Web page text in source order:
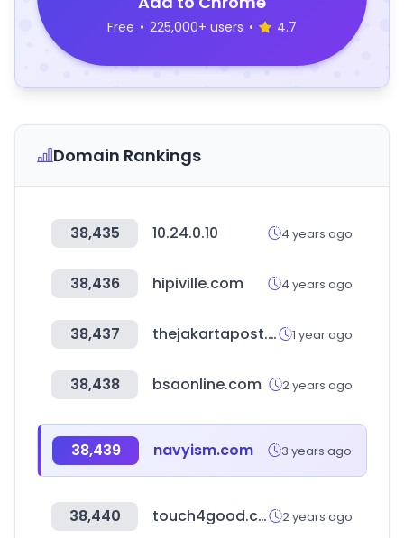
Free • 225,000+ users • 4.7
Domain Rankings
38,435 10.24.0.10 4 years ago
38,436 hipiville.com 4 years ago
38,437 thejakartapost.com 1 year ago
38,438 bsaonline.com 2 years ago
38,439 navyism.com 3 years ago
38,440 touch4good.com 2 years ago